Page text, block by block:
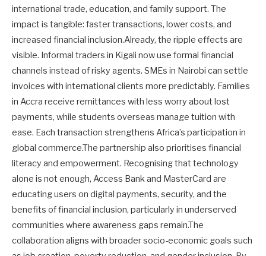
international trade, education, and family support. The
impact is tangible: faster transactions, lower costs, and
increased financial inclusion.Already, the ripple effects are
visible. Informal traders in Kigali now use formal financial
channels instead of risky agents. SMEs in Nairobi can settle
invoices with international clients more predictably. Families
in Accra receive remittances with less worry about lost
payments, while students overseas manage tuition with
ease. Each transaction strengthens Africa’s participation in
global commerce.The partnership also prioritises financial
literacy and empowerment. Recognising that technology
alone is not enough, Access Bank and MasterCard are
educating users on digital payments, security, and the
benefits of financial inclusion, particularly in underserved
communities where awareness gaps remain.The
collaboration aligns with broader socio-economic goals such